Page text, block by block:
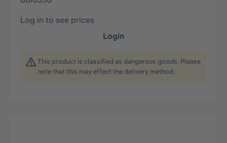
Log in to see prices
Login
This product is classified as dangerous goods. Please
note that this may effect the delivery method.